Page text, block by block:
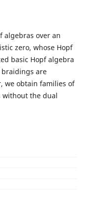
algebras over an
zero, whose Hopf
basic Hopf algebra
are
we obtain families of
without the dual